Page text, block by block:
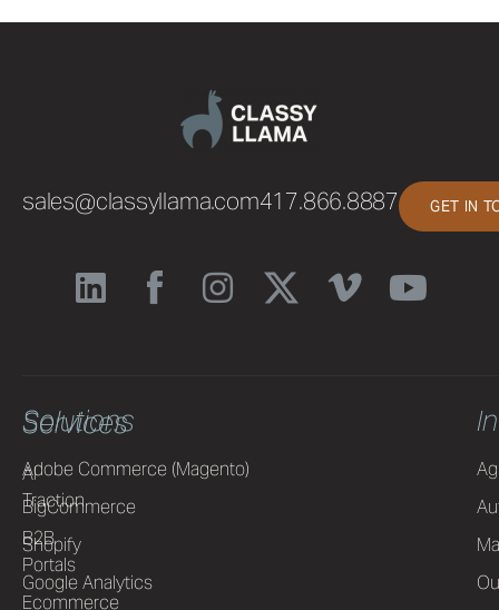
sales@classyllama.com417.866.8887 GET IN
Services
AI
Traction
B2B
Portals
Ecommerce
Solutions
Adobe Commerce (Magento)
BigCommerce
Shopify
Google Analytics